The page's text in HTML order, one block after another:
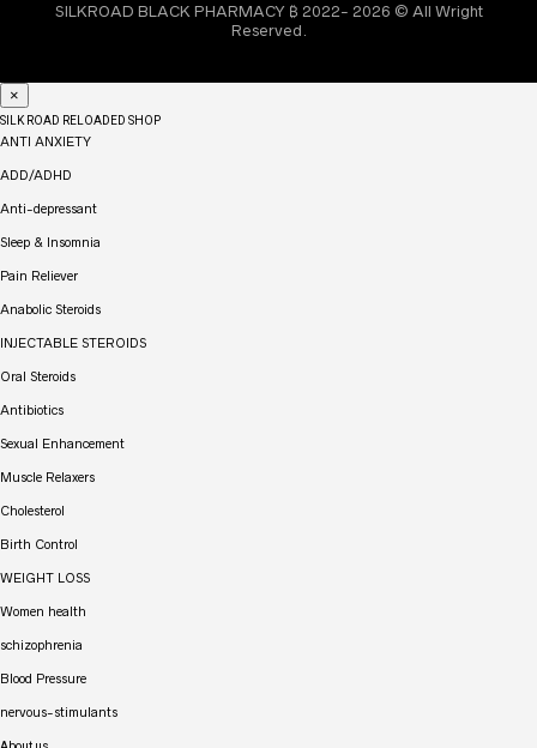
SILKROAD BLACK PHARMACY ₿ 2022- 2026 © All Wright
Reserved.
×
SILK ROAD RELOADED SHOP
ANTI ANXIETY
ADD/ADHD
Anti-depressant
Sleep & Insomnia
Pain Reliever
Anabolic Steroids
INJECTABLE STEROIDS
Oral Steroids
Antibiotics
Sexual Enhancement
Muscle Relaxers
Cholesterol
Birth Control
WEIGHT LOSS
Women health
schizophrenia
Blood Pressure
nervous-stimulants